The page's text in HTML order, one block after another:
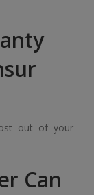
out of your
Can